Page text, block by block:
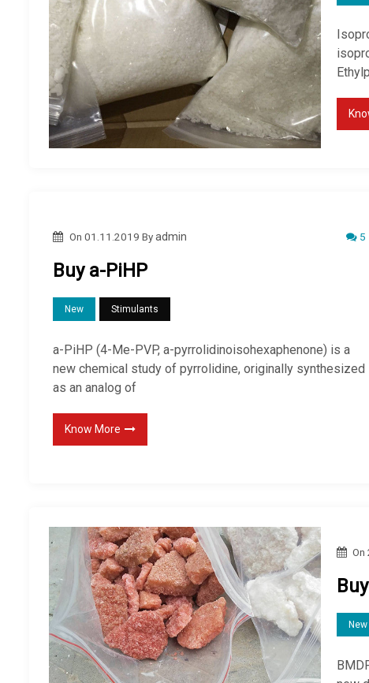
On 01.11.2019 Byadmin 5
Buy a-PiHP
New Stimulants
a-PiHP (4-Me-PVP, a-pyrrolidinoisohexaphenone) is a
new chemical study of pyrrolidine, originally synthesized
as an analog of
Know More
On
New